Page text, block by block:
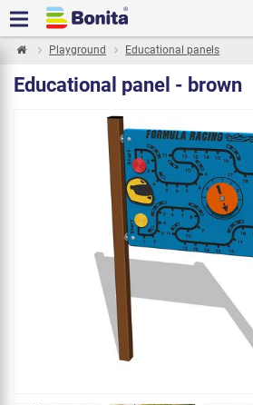
Playground Educational panels
Educational panel - brown